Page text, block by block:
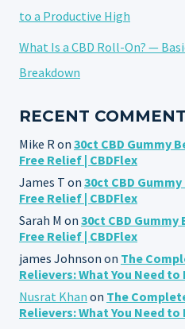
to a Productive High
What Is a CBD Roll-On? —
Breakdown
RECENT
Mike R on 30ct CBD Gummy
Free Relief | CBDFlex
James T on 30ct CBD
Free Relief | CBDFlex
Sarah M on 30ct CBD Gummy
Free Relief | CBDFlex
james Johnson on The
Relievers: What You Need to
Nusrat Khan on The
Relievers: What You Need to